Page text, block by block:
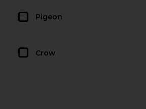
Pigeon
Crow